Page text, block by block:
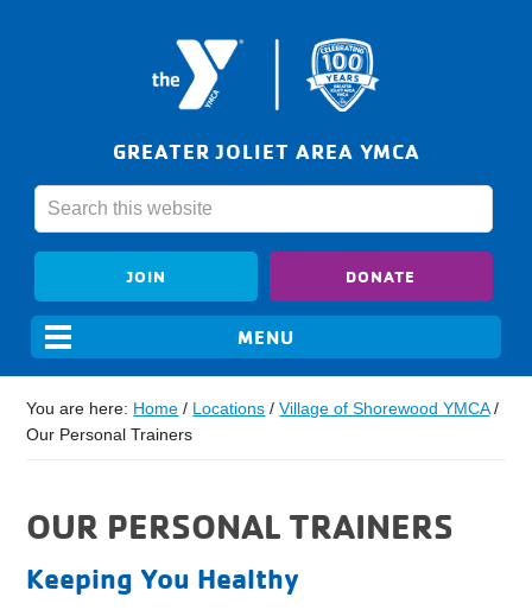
GREATER JOLIET AREA YMCA
JOIN DONATE
You are here: Home / Locations / Village of Shorewood YMCA /
Our Personal Trainers
OUR PERSONAL TRAINERS
Keeping You Healthy